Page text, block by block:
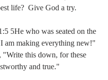
life?  Give God a try.
5He who was seated on the
am making everything new!"
"Write this down, for these
and true."